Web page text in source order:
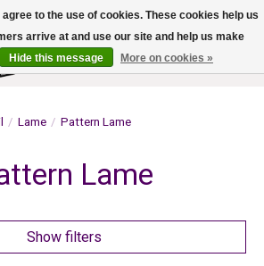
Wish List
Cart
/ Lame / Pattern Lame
Lame
Show filters
to the use of cookies. These cookies help us
arrive at and use our site and help us make
Hide this message More on cookies »